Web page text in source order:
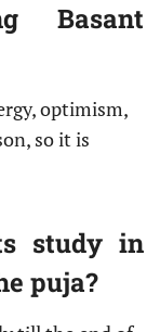
Basant
optimism,
so it is
study in
puja?